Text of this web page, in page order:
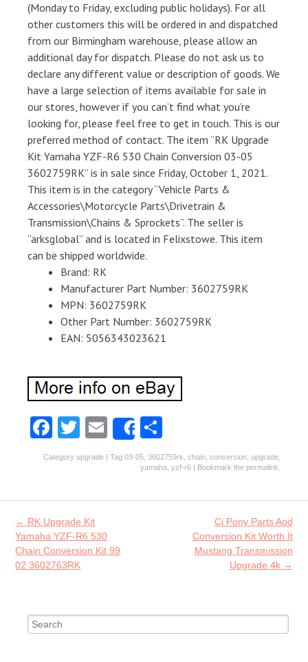
(Monday to Friday, excluding public holidays). For all
other customers this will be ordered in and dispatched
from our Birmingham warehouse, please allow an
additional day for dispatch. Please do not ask us to
declare any different value or description of goods. We
have a large selection of items available for sale in
our stores, however if you can’t find what you’re
looking for, please feel free to get in touch. This is our
preferred method of contact. The item “RK Upgrade
Kit Yamaha YZF-R6 530 Chain Conversion 03-05
3602759RK” is in sale since Friday, October 1, 2021.
This item is in the category “Vehicle Parts &
Accessories\Motorcycle Parts\Drivetrain &
Transmission\Chains & Sprockets”. The seller is
“arksglobal” and is located in Felixstowe. This item
can be shipped worldwide.
Brand: RK
Manufacturer Part Number: 3602759RK
MPN: 3602759RK
Other Part Number: 3602759RK
EAN: 5056343023621
Fa
ce
o
o
k
T
w
er
E
m
l
Share
ha
re
Category upgrade | Tag 03-05 3602759rk chain conversion upgrade
yamaha yzf-r6 | Bookmark the permalink
Post navigation
← RK Upgrade Kit
Yamaha YZF-R6 530
Chain Conversion Kit 99
02 3602763RK
Cj Pony Parts Aod
Conversion Kit Worth It
Mustang Transmission
Upgrade 4k →
Search for: